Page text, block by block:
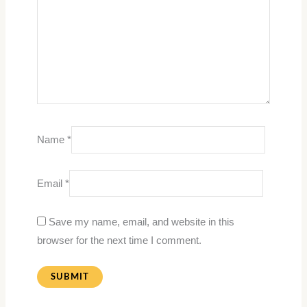
Name *
Email *
Save my name, email, and website in this
browser for the next time I comment.